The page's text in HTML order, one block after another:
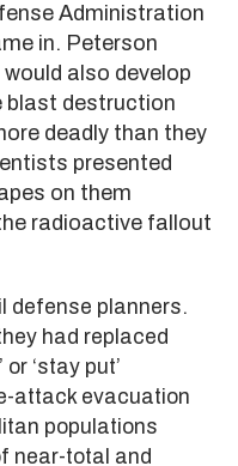
Administration
in. Peterson
also develop
blast destruction
deadly than they
presented
on them
radioactive fallout
defense planners.
had replaced
‘stay put’
attack evacuation
populations
near-total and